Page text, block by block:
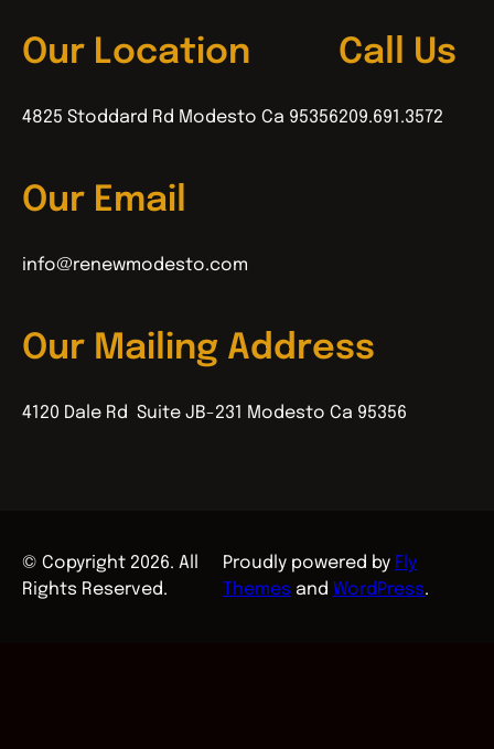
Our Location
4825 Stoddard Rd Modesto Ca 95356
Call Us
209.691.3572
Our Email
info@renewmodesto.com
Our Mailing Address
4120 Dale Rd Suite JB-231 Modesto Ca 95356
© Copyright 2026. All
Rights Reserved.
Proudly powered by Fly
Themes andWordPress.